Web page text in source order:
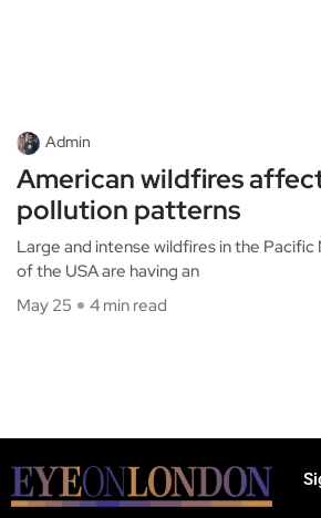
Admin
American wildfires
pollution patterns
Large and intense wildfires in the
of the USA are having an
May 25
4 min read